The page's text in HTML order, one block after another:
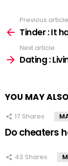
more
Previous article
Tinder : It
Next article
Dating :
YOU MAY
17 Shares
Do cheaters
43 Shares